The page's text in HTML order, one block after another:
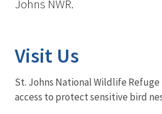
Johns NWR.
Visit Us
St. Johns National Wildlife
access to protect sensitive bird